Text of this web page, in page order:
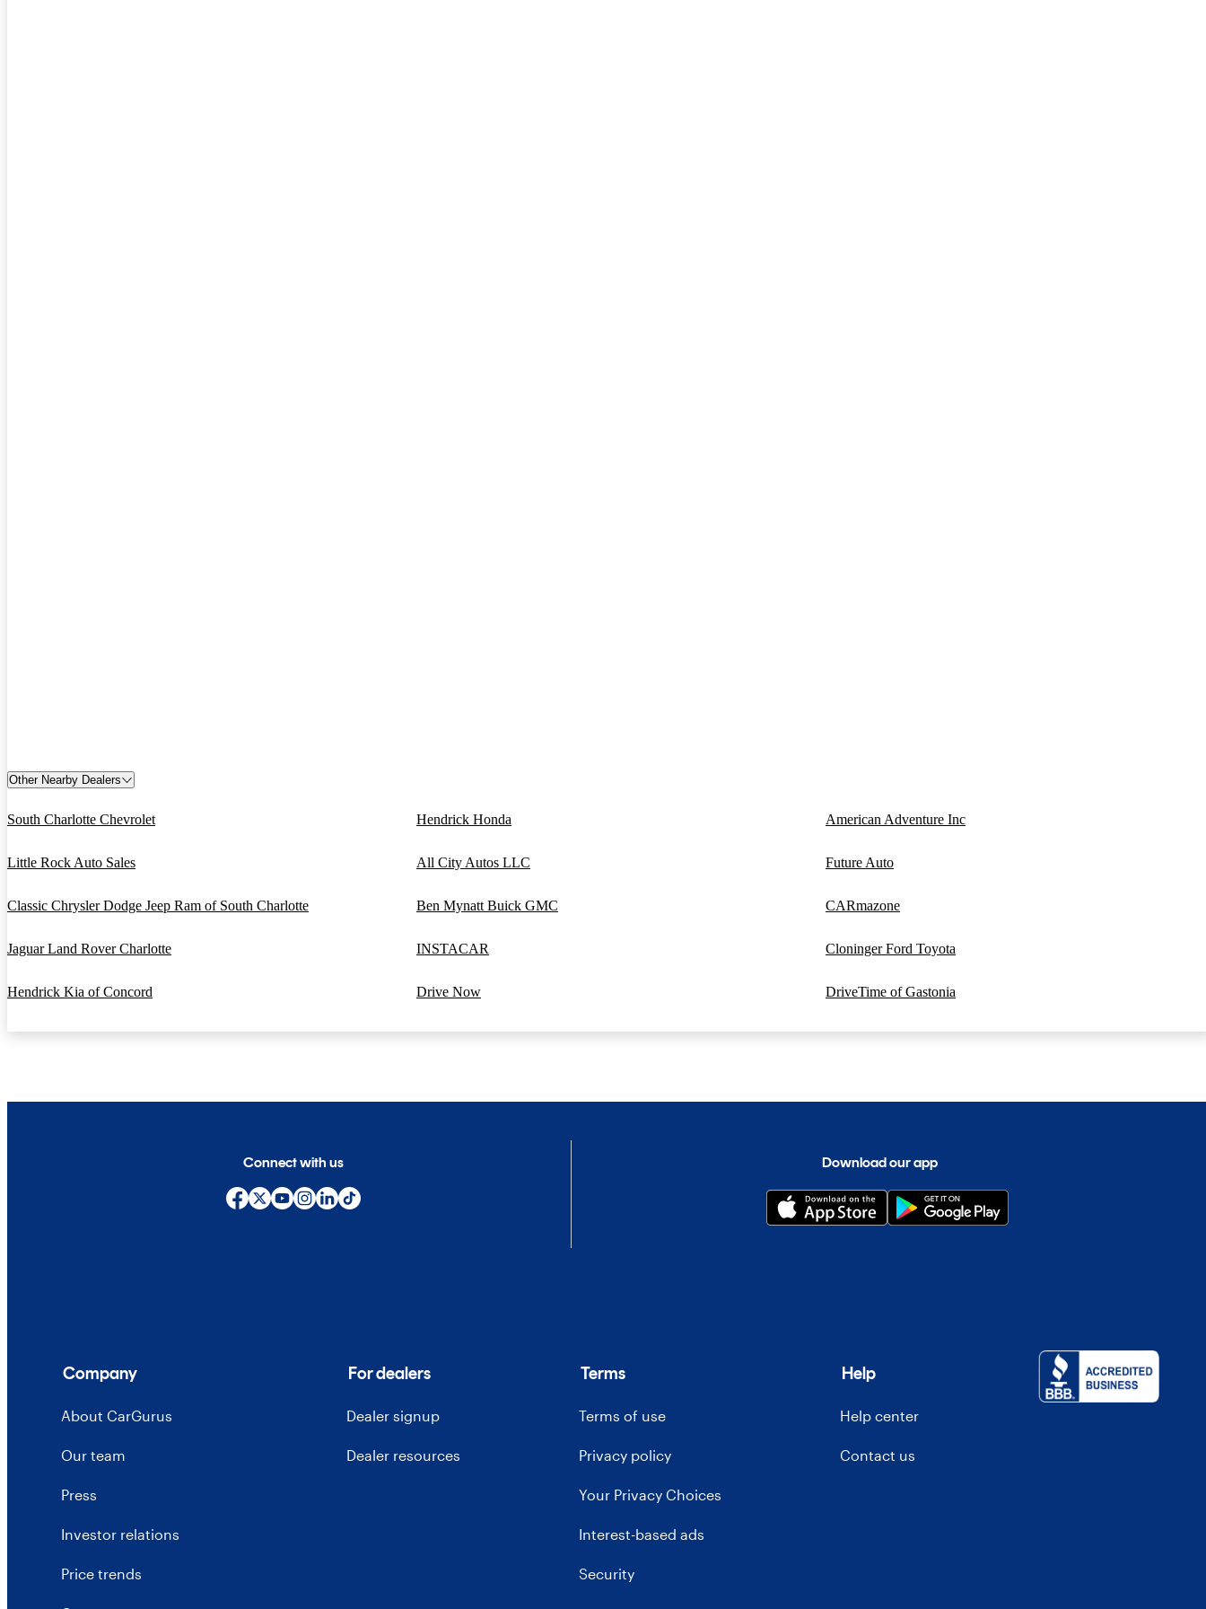
Other Nearby Dealers
South Charlotte Chevrolet Hendrick Honda American Adventure Inc
Little Rock Auto Sales All City Autos LLC Future Auto
Classic Chrysler Dodge Jeep Ram of South Charlotte Ben Mynatt Buick GMC CARmazone
Jaguar Land Rover Charlotte INSTACAR Cloninger Ford Toyota
Hendrick Kia of Concord Drive Now DriveTime of Gastonia
Connect with us Download our app
Company
About CarGurus
Our team
Press
Investor relations
Price trends
For dealers
Dealer signup
Dealer resources
Terms
Terms of use
Privacy policy
Your Privacy Choices
Interest-based ads
Security
Help
Help center
Contact us